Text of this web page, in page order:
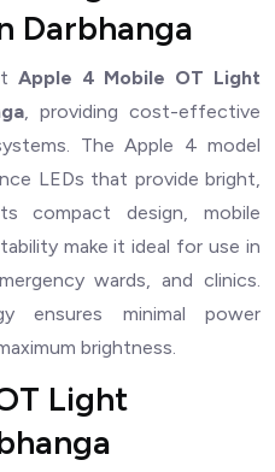
Darbhanga
Apple 4 Mobile OT Light
, providing cost-effective
The Apple 4 model
LEDs that provide bright,
compact design, mobile
make it ideal for use in
wards, and clinics.
ensures minimal power
brightness.
Light